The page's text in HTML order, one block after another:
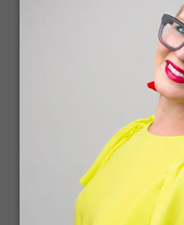
have mastered those skill sets that
Now, you've got the shortcut to
you'll spend a long, long time if you
And look, we all start out on our own.
partners. And we are learning as we
this and making this a target for you
that at some point you will start
people that have skill sets that will
body business show is all about. It's
entrepreneurs by giving you value
and things that you can do to model
model. All you need to do is copy.
to reinvent the wheel. So just sit, sit
your choice, get ready to interact with
wonderful trait I found of very
were all very voracious readers,
segway into a little segment I